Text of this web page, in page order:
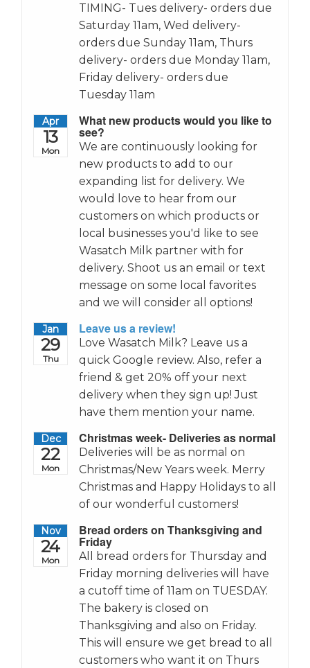
TIMING- Tues delivery- orders due
Saturday 11am, Wed delivery-
orders due Sunday 11am, Thurs
delivery- orders due Monday 11am,
Friday delivery- orders due
Tuesday 11am
Apr
13
Mon
What new products would you like to
see?
We are continuously looking for
new products to add to our
expanding list for delivery. We
would love to hear from our
customers on which products or
local businesses you'd like to see
Wasatch Milk partner with for
delivery. Shoot us an email or text
message on some local favorites
and we will consider all options!
Jan
29
Thu
Leave us a review!
Love Wasatch Milk? Leave us a
quick Google review. Also, refer a
friend & get 20% off your next
delivery when they sign up! Just
have them mention your name.
Dec
22
Mon
Christmas week- Deliveries as normal
Deliveries will be as normal on
Christmas/New Years week. Merry
Christmas and Happy Holidays to all
of our wonderful customers!
Nov
24
Mon
Bread orders on Thanksgiving and
Friday
All bread orders for Thursday and
Friday morning deliveries will have
a cutoff time of 11am on TUESDAY.
The bakery is closed on
Thanksgiving and also on Friday.
This will ensure we get bread to all
customers who want it on Thurs